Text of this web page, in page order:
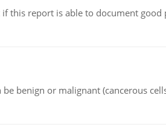
this report is able to document good
benign or malignant (cancerous